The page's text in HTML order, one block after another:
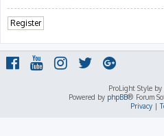
Register
ProLight Style by
Powered by phpBB® Forum
Privacy|